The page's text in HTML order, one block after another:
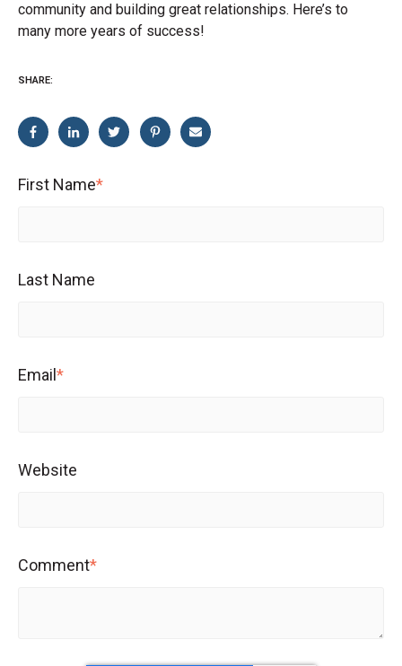
community and building great relationships. Here’s to
many more years of success!
SHARE:
First Name*
Last Name
Email *
Website
Comment*